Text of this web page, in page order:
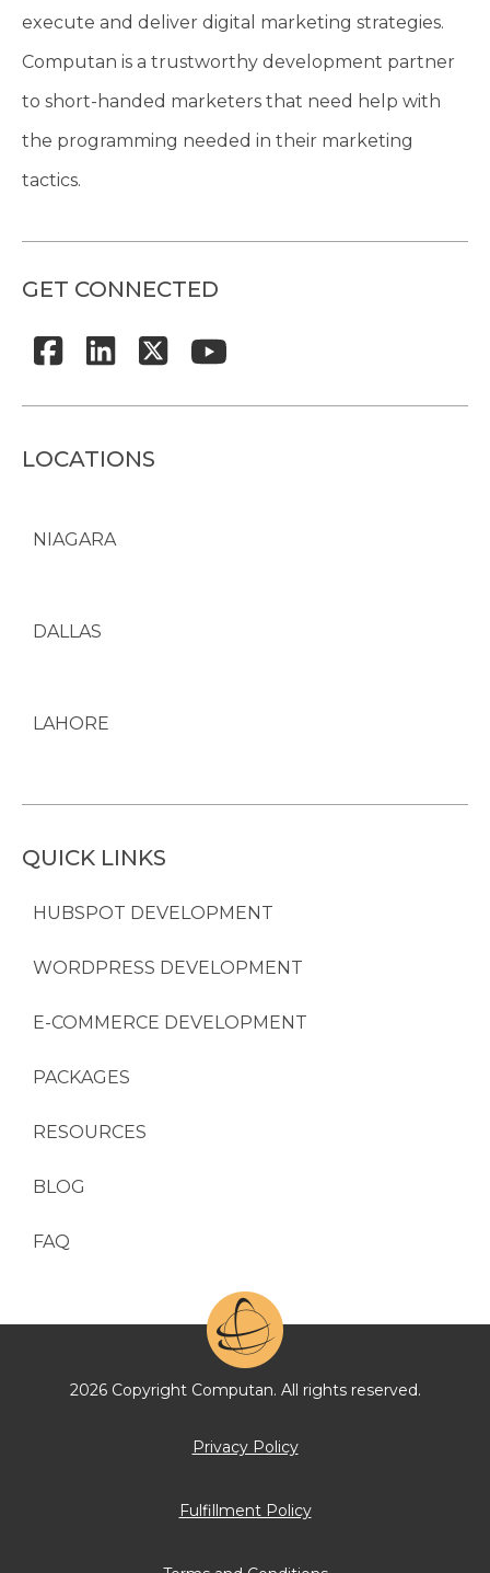
execute and deliver digital marketing strategies.
Computan is a trustworthy development partner
to short-handed marketers that need help with
the programming needed in their marketing
tactics.
GET CONNECTED
LOCATIONS
NIAGARA
DALLAS
LAHORE
QUICK LINKS
HUBSPOT DEVELOPMENT
WORDPRESS DEVELOPMENT
E-COMMERCE DEVELOPMENT
PACKAGES
RESOURCES
BLOG
FAQ
2026 Copyright Computan. All rights reserved.
Privacy Policy
Fulfillment Policy